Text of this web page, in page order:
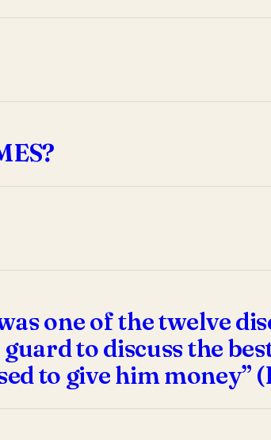
one of the twelve
to discuss the
to give him money”